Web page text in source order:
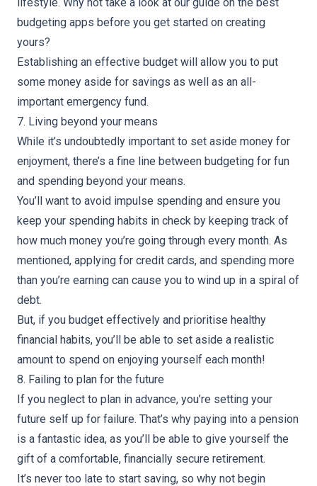
budgeting apps before you get started on creating
yours?
Establishing an effective budget will allow you to put
some money aside for savings as well as an all-
important emergency fund.
7. Living beyond your means
While it’s undoubtedly important to set aside money for
enjoyment, there’s a fine line between budgeting for fun
and spending beyond your means.
You’ll want to avoid impulse spending and ensure you
keep your spending habits in check by keeping track of
how much money you’re going through every month. As
mentioned, applying for credit cards, and spending more
than you’re earning can cause you to wind up in a spiral of
debt.
But, if you budget effectively and prioritise healthy
financial habits, you’ll be able to set aside a realistic
amount to spend on enjoying yourself each month!
8. Failing to plan for the future
If you neglect to plan in advance, you’re setting your
future self up for failure. That’s why paying into a pension
is a fantastic idea, as you’ll be able to give yourself the
gift of a comfortable, financially secure retirement.
It’s never too late to start saving, so why not begin